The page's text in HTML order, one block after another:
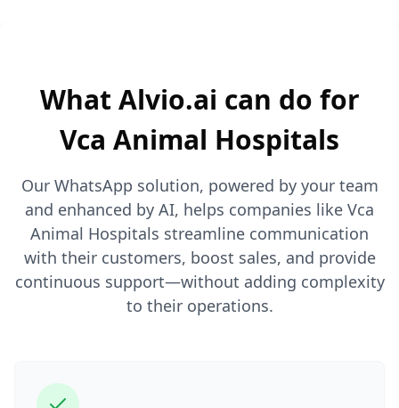
What Alvio.ai can do for
Vca Animal Hospitals
Our WhatsApp solution, powered by your team
and enhanced by AI, helps companies like Vca
Animal Hospitals streamline communication
with their customers, boost sales, and provide
continuous support—without adding complexity
to their operations.